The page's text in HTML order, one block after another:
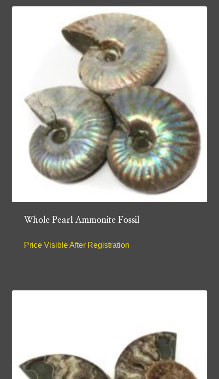
Whole Pearl Ammonite Fossil
Price Visible After Registration